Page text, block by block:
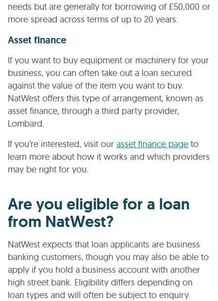
needs but are generally for borrowing of £50,000 or
more spread across terms of up to 20 years.
Asset finance
If you want to buy equipment or machinery for your
business, you can often take out a loan secured
against the value of the item you want to buy.
NatWest offers this type of arrangement, known as
asset finance, through a third party provider,
Lombard.
If you’re interested, visit our asset finance page to
learn more about how it works and which providers
may be right for you.
Are you eligible for a loan
from NatWest?
NatWest expects that loan applicants are business
banking customers, though you may also be able to
apply if you hold a business account with another
high street bank. Eligibility differs depending on
loan types and will often be subject to enquiry.